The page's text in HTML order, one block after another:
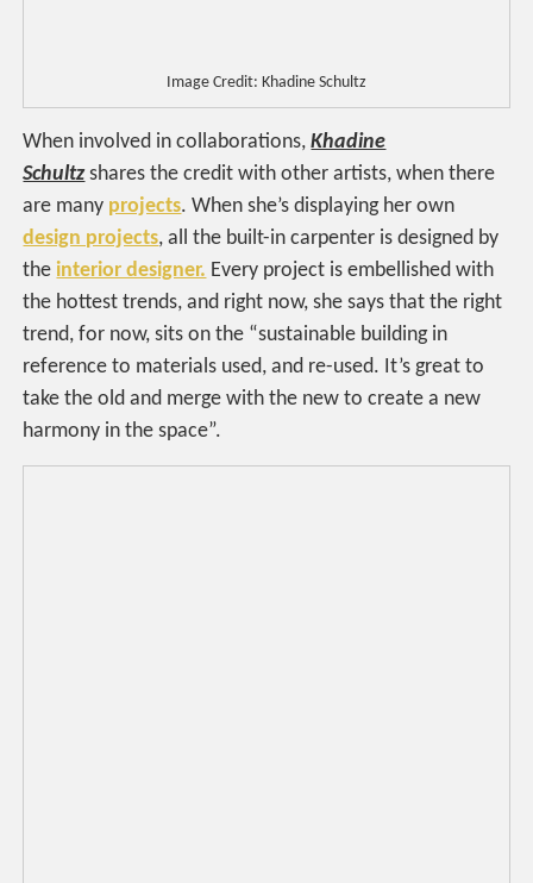
Image Credit: Khadine Schultz
When involved in collaborations,Khadine
Schultz shares the credit with other artists, when there
are many projects. When she’s displaying her own
design projects, all the built-in carpenter is designed by
theinterior designer. Every project is embellished with
the hottest trends, and right now, she says that the right
trend, for now, sits on the “sustainable building in
reference to materials used, and re-used. It’s great to
take the old and merge with the new to create a new
harmony in the space”.